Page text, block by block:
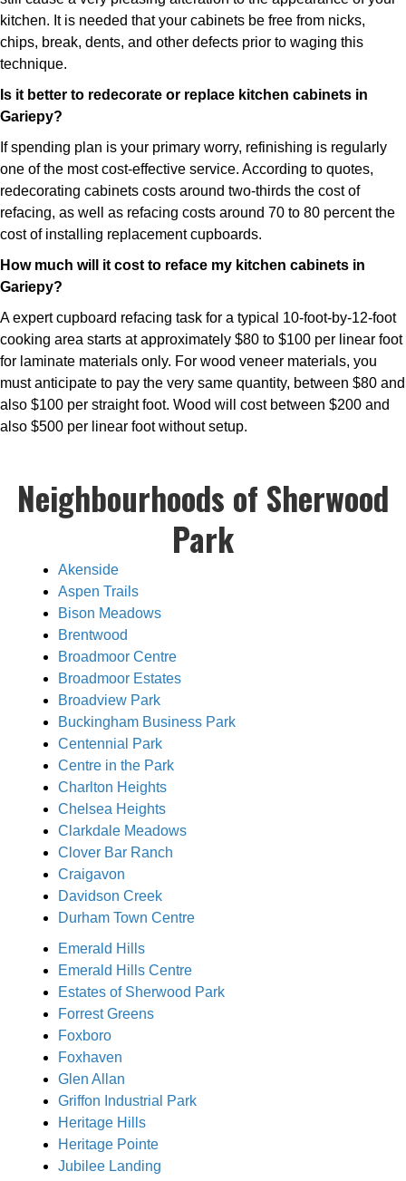
kitchen. It is needed that your cabinets be free from nicks,
chips, break, dents, and other defects prior to waging this
technique.
Is it better to redecorate or replace kitchen cabinets in
Gariepy?
If spending plan is your primary worry, refinishing is regularly
one of the most cost-effective service. According to quotes,
redecorating cabinets costs around two-thirds the cost of
refacing, as well as refacing costs around 70 to 80 percent the
cost of installing replacement cupboards.
How much will it cost to reface my kitchen cabinets in
Gariepy?
A expert cupboard refacing task for a typical 10-foot-by-12-foot
cooking area starts at approximately $80 to $100 per linear foot
for laminate materials only. For wood veneer materials, you
must anticipate to pay the very same quantity, between $80 and
also $100 per straight foot. Wood will cost between $200 and
also $500 per linear foot without setup.
Neighbourhoods of Sherwood
Park
Akenside
Aspen Trails
Bison Meadows
Brentwood
Broadmoor Centre
Broadmoor Estates
Broadview Park
Buckingham Business Park
Centennial Park
Centre in the Park
Charlton Heights
Chelsea Heights
Clarkdale Meadows
Clover Bar Ranch
Craigavon
Davidson Creek
Durham Town Centre
Emerald Hills
Emerald Hills Centre
Estates of Sherwood Park
Forrest Greens
Foxboro
Foxhaven
Glen Allan
Griffon Industrial Park
Heritage Hills
Heritage Pointe
Jubilee Landing